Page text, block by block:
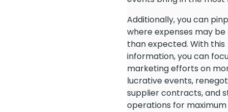
Additionally, you can
where expenses may be
than expected. With this
information, you can
marketing efforts on
lucrative events,
supplier contracts, and
operations for